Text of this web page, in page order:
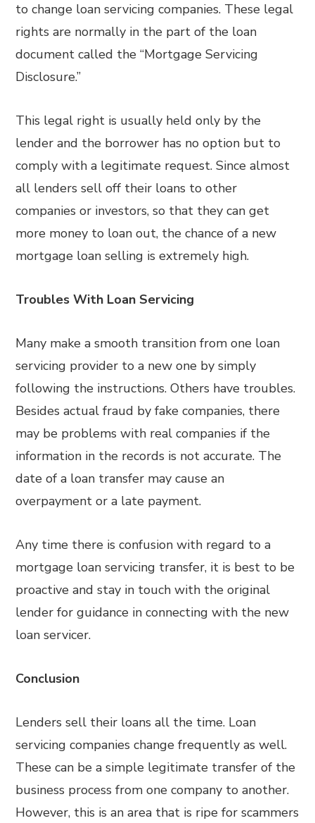
to change loan servicing companies. These legal
rights are normally in the part of the loan
document called the “Mortgage Servicing
Disclosure.”
This legal right is usually held only by the
lender and the borrower has no option but to
comply with a legitimate request. Since almost
all lenders sell off their loans to other
companies or investors, so that they can get
more money to loan out, the chance of a new
mortgage loan selling is extremely high.
Troubles With Loan Servicing
Many make a smooth transition from one loan
servicing provider to a new one by simply
following the instructions. Others have troubles.
Besides actual fraud by fake companies, there
may be problems with real companies if the
information in the records is not accurate. The
date of a loan transfer may cause an
overpayment or a late payment.
Any time there is confusion with regard to a
mortgage loan servicing transfer, it is best to be
proactive and stay in touch with the original
lender for guidance in connecting with the new
loan servicer.
Conclusion
Lenders sell their loans all the time. Loan
servicing companies change frequently as well.
These can be a simple legitimate transfer of the
business process from one company to another.
However, this is an area that is ripe for scammers